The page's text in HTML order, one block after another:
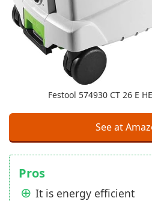
Festool 574930 CT 26 E
See at
Pros
It is energy efficient